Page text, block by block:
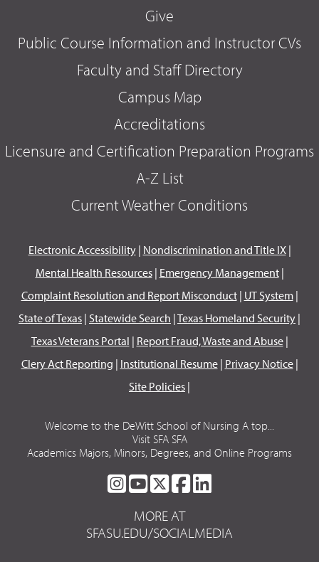
Give
Public Course Information and Instructor CVs
Faculty and Staff Directory
Campus Map
Accreditations
Licensure and Certification Preparation Programs
A-Z List
Current Weather Conditions
Electronic Accessibility| Nondiscrimination and Title IX|
Mental Health Resources| Emergency Management|
Complaint Resolution and Report Misconduct| UT System|
State of Texas | Statewide Search |Texas Homeland Security |
Texas Veterans Portal | Report Fraud, Waste and Abuse|
Clery Act Reporting | Institutional Resume| Privacy Notice|
Site Policies |
Welcome to the DeWitt School of Nursing A top...
Visit SFA SFA
Academics Majors, Minors, Degrees, and Online Programs
SFA
ON
INSTAGRAM
SFA
ON
YOUTUBE
SFA
ON
TWITTER
SFA
FACEBOOK
LINKEDIN
MORE AT
SFASU.EDU/SOCIALMEDIA